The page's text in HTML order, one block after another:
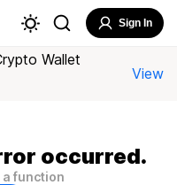
Sign In
Wallet
View
occurred.
function